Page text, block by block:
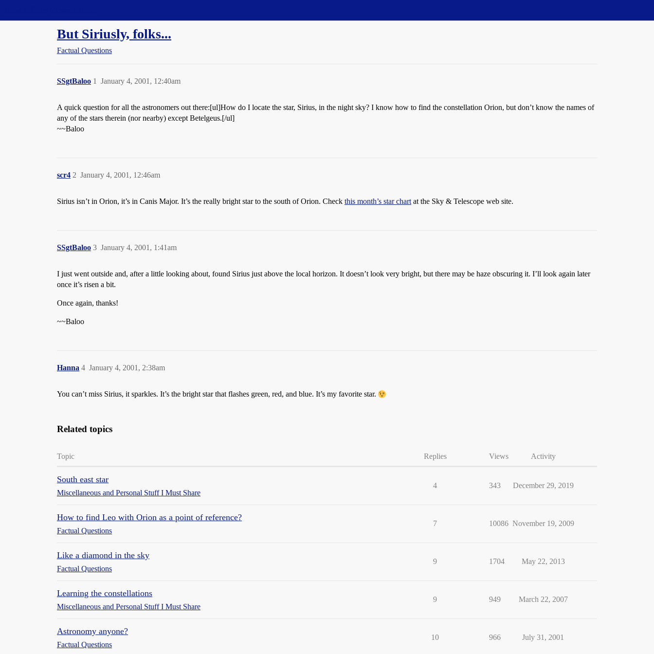
But Siriusly, folks...
Factual Questions
SSgtBaloo January 4, 2001, 12:40am
1
A quick question for all the astronomers out there:[ul]How do I locate the star, Sirius, in the night sky? I know how to find the constellation Orion, but don’t know the names of
any of the stars therein (nor nearby) except Betelgeus.[/ul]
~~Baloo
scr4 January 4, 2001, 12:46am
2
Sirius isn’t in Orion, it’s in Canis Major. It’s the really bright star to the south of Orion. Check this month’s star chart at the Sky & Telescope web site.
SSgtBaloo January 4, 2001, 1:41am
3
I just went outside and, after a little looking about, found Sirius just above the local horizon. It doesn’t look very bright, but there may be haze obscuring it. I’ll look again later
once it’s risen a bit.
Once again, thanks!
~~Baloo
Hanna January 4, 2001, 2:38am
4
You can’t miss Sirius, it sparkles. It’s the bright star that flashes green, red, and blue. It’s my favorite star.
Related topics
Topic Replies Views Activity
South east star
Miscellaneous and Personal Stuff I Must Share
4 343 December 29, 2019
How to find Leo with Orion as a point of reference?
Factual Questions
7 10086 November 19, 2009
Like a diamond in the sky
Factual Questions
9 1704 May 22, 2013
Learning the constellations
Miscellaneous and Personal Stuff I Must Share
9 949 March 22, 2007
Astronomy anyone?
Factual Questions
10 966 July 31, 2001